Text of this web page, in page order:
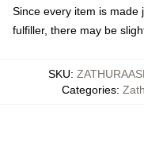
Since every item is made
fulfiller, there may be
SKU:
Categories: